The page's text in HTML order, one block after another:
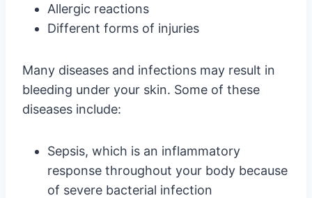
Allergic reactions
Different forms of injuries
Many diseases and infections may result in
bleeding under your skin. Some of these
diseases include:
Sepsis, which is an inflammatory
response throughout your body because
of severe bacterial infection